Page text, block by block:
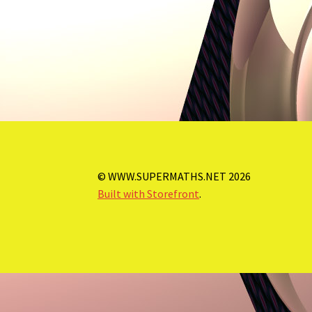
© WWW.SUPERMATHS.NET 2026
Built with Storefront.